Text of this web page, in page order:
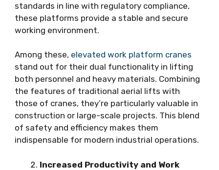
standards in line with regulatory compliance,
these platforms provide a stable and secure
working environment.
Among these, elevated work platform cranes
stand out for their dual functionality in lifting
both personnel and heavy materials. Combining
the features of traditional aerial lifts with
those of cranes, they’re particularly valuable in
construction or large-scale projects. This blend
of safety and efficiency makes them
indispensable for modern industrial operations.
Increased Productivity and Work